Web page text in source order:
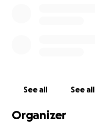
See all See all
Organizer